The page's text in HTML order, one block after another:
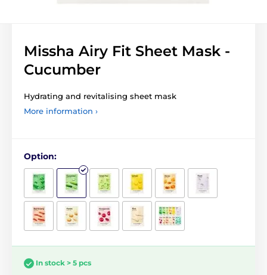
Missha Airy Fit Sheet Mask -
Cucumber
Hydrating and revitalising sheet mask
More information ›
Option:
In stock > 5 pcs